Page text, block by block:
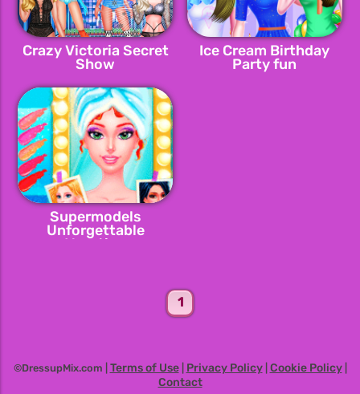
Crazy Victoria Secret
Show
Ice Cream Birthday
Party fun
Supermodels
Unforgettable
Vacation
1
©DressupMix.com | Terms of Use| Privacy Policy| Cookie Policy|
Contact